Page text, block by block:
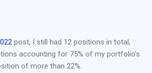
post, I still had 12 positions in total,
accounting for 75% of my portfolio's
of more than 22%.